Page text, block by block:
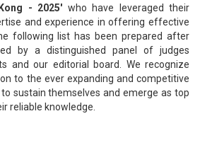
- 2025' who have leveraged their
and experience in offering effective
following list has been prepared after
by a distinguished panel of judges
and our editorial board. We recognize
to the ever expanding and competitive
sustain themselves and emerge as top
reliable knowledge.